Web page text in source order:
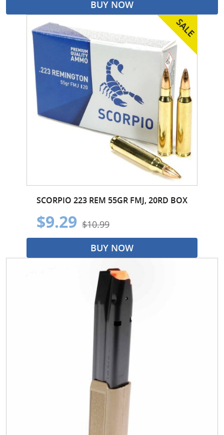
BUY NOW
SCORPIO 223 REM 55GR FMJ, 20RD BOX
$9.29 $10.99
BUY NOW